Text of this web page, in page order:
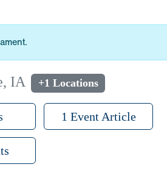
IA +1 Locations
1 Event Article